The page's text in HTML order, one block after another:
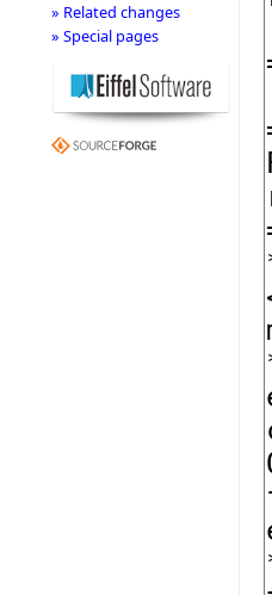
» Related changes
» Special pages